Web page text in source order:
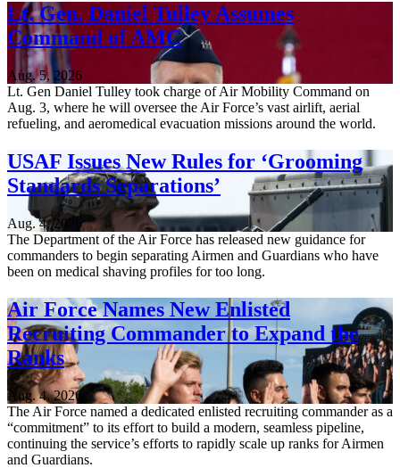
Lt. Gen. Daniel Tulley Assumes
Command of AMC
Aug. 5, 2026
Lt. Gen Daniel Tulley took charge of Air Mobility Command on
Aug. 3, where he will oversee the Air Force’s vast airlift, aerial
refueling, and aeromedical evacuation missions around the world.
USAF Issues New Rules for ‘Grooming
Standards Separations’
Aug. 4, 2026
The Department of the Air Force has released new guidance for
commanders to begin separating Airmen and Guardians who have
been on medical shaving profiles for too long.
Air Force Names New Enlisted
Recruiting Commander to Expand the
Ranks
Aug. 4, 2026
The Air Force named a dedicated enlisted recruiting commander as a
“commitment” to its effort to build a modern, seamless pipeline,
continuing the service’s efforts to rapidly scale up ranks for Airmen
and Guardians.